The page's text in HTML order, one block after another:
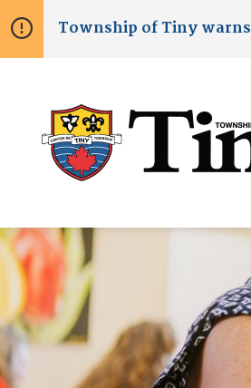
to
main
to
main
to
footer
Township ofTiny